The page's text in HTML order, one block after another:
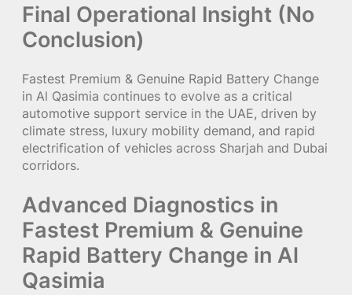
Final Operational Insight (No
Conclusion)
Fastest Premium & Genuine Rapid Battery Change
in Al Qasimia continues to evolve as a critical
automotive support service in the UAE, driven by
climate stress, luxury mobility demand, and rapid
electrification of vehicles across Sharjah and Dubai
corridors.
Advanced Diagnostics in
Fastest Premium & Genuine
Rapid Battery Change in Al
Qasimia